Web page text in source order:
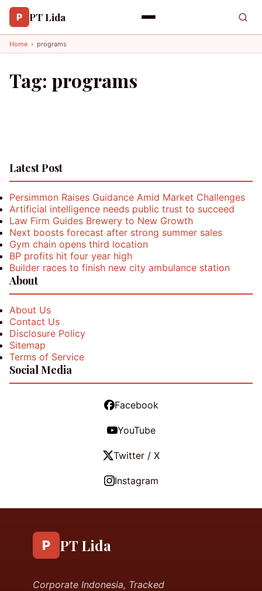
P PT Lida
Home › programs
Tag: programs
Latest Post
Persimmon Raises Guidance Amid Market Challenges
Artificial intelligence needs public trust to succeed
Law Firm Guides Brewery to New Growth
Next boosts forecast after strong summer sales
Gym chain opens third location
BP profits hit four year high
Builder races to finish new city ambulance station
About
About Us
Contact Us
Disclosure Policy
Sitemap
Terms of Service
Social Media
Facebook
YouTube
Twitter / X
Instagram
P PT Lida
Corporate Indonesia, Tracked